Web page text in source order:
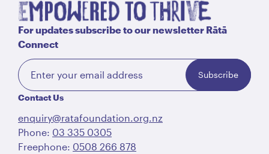
For updates subscribe to our newsletter Rātā
Connect
Subscribe
Contact Us
enquiry@ratafoundation.org.nz
Phone: 03 335 0305
Freephone: 0508 266 878